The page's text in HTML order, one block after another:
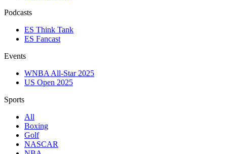
Podcasts
ES Think Tank
ES Fancast
Events
WNBA All-Star 2025
US Open 2025
Sports
All
Boxing
Golf
NASCAR